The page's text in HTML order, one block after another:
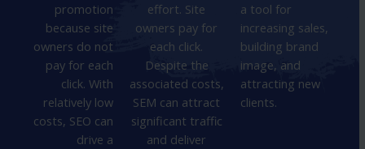
promotion
because site
owners do not
pay for each
click. With
relatively low
costs, SEO can
drive a
effort. Site
owners pay for
each click.
Despite the
associated costs,
SEM can attract
significant traffic
and deliver
a tool for
increasing sales,
building brand
image, and
attracting new
clients.